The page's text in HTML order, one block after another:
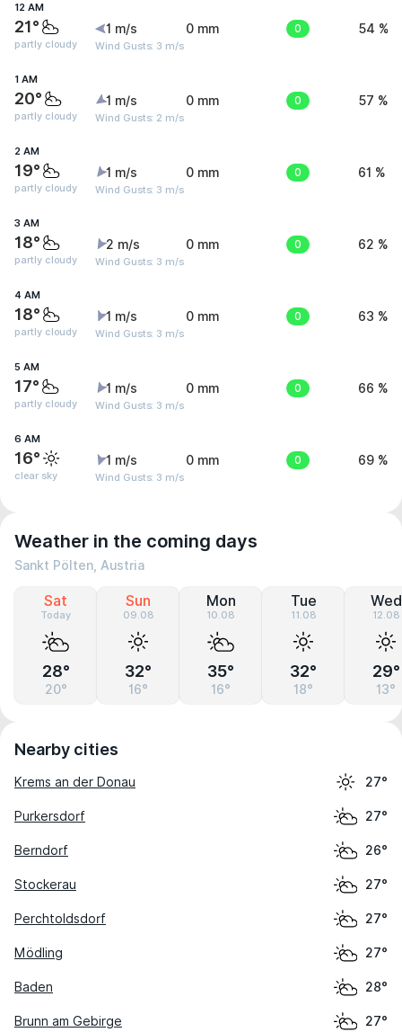
12 AM
21°
partly cloudy
1 m/s
Wind Gusts: 3 m/s
0 mm 0 54 %
1 AM
20°
partly cloudy
1 m/s
Wind Gusts: 2 m/s
0 mm 0 57 %
2 AM
19°
partly cloudy
1 m/s
Wind Gusts: 3 m/s
0 mm 0 61 %
3 AM
18°
partly cloudy
2 m/s
Wind Gusts: 3 m/s
0 mm 0 62 %
4 AM
18°
partly cloudy
1 m/s
Wind Gusts: 3 m/s
0 mm 0 63 %
5 AM
17°
partly cloudy
1 m/s
Wind Gusts: 3 m/s
0 mm 0 66 %
6 AM
16°
clear sky
1 m/s
Wind Gusts: 3 m/s
0 mm 0 69 %
Weather in the coming days
Sankt Pölten, Austria
Sat
Today
28°
20°
Sun
09.08
32°
16°
Mon
10.08
35°
16°
Tue
11.08
32°
18°
Wed
12.08
29°
13°
Nearby cities
Krems an der Donau 27°
Purkersdorf 27°
Berndorf 26°
Stockerau 27°
Perchtoldsdorf 27°
Mödling 27°
Baden 28°
Brunn am Gebirge 27°